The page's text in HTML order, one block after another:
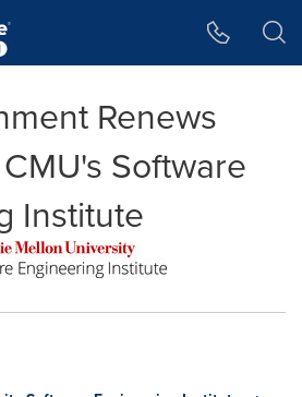
Renews
Software
Institute